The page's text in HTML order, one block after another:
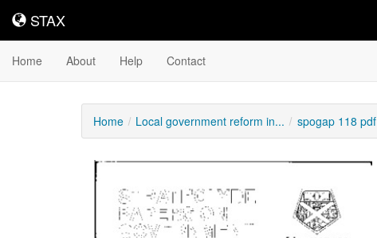
STAX
STAX
Home About Help Contact
Home Local government reform in... spogap 118 pdf
Downloadable
Content